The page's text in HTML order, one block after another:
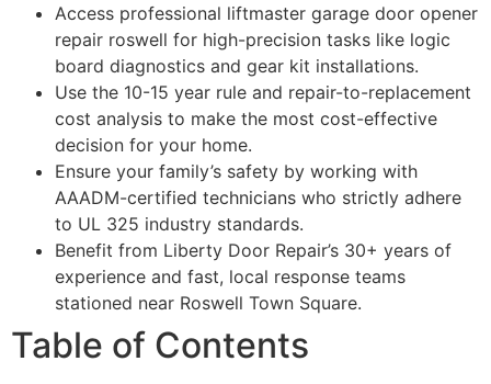
Access professional liftmaster garage door opener
repair roswell for high-precision tasks like logic
board diagnostics and gear kit installations.
Use the 10-15 year rule and repair-to-replacement
cost analysis to make the most cost-effective
decision for your home.
Ensure your family’s safety by working with
AAADM-certified technicians who strictly adhere
to UL 325 industry standards.
Benefit from Liberty Door Repair’s 30+ years of
experience and fast, local response teams
stationed near Roswell Town Square.
Table of Contents